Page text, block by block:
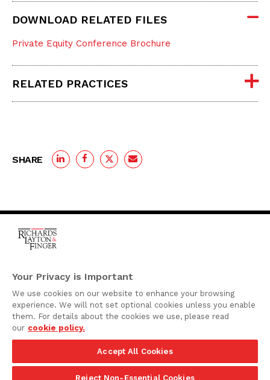
DOWNLOAD RELATED FILES
Private Equity Conference Brochure
RELATED PRACTICES
SHARE
920 North King Street
Wilmington, Delaware
19801
Attorney Advertising
Privacy Policy
©2026 Richards, Layton & Finger, P.A.
Your Privacy is Important
We use cookies on our website to enhance your browsing
experience. We will not set optional cookies unless you enable
them. For details about the cookies we use, please read
our cookie policy.
Accept All Cookies
Reject Non-Essential Cookies